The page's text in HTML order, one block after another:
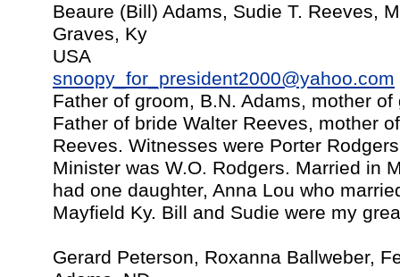
Beaure (Bill) Adams, Sudie T. Reeves,
Graves, Ky
USA
snoopy_for_president2000@yahoo.com
Father of groom, B.N. Adams, mother
Father of bride Walter Reeves, mother
Reeves. Witnesses were Porter
Minister was W.O. Rodgers. Married in
had one daughter, Anna Lou who
Mayfield Ky. Bill and Sudie were my
Gerard Peterson, Roxanna Ballweber,